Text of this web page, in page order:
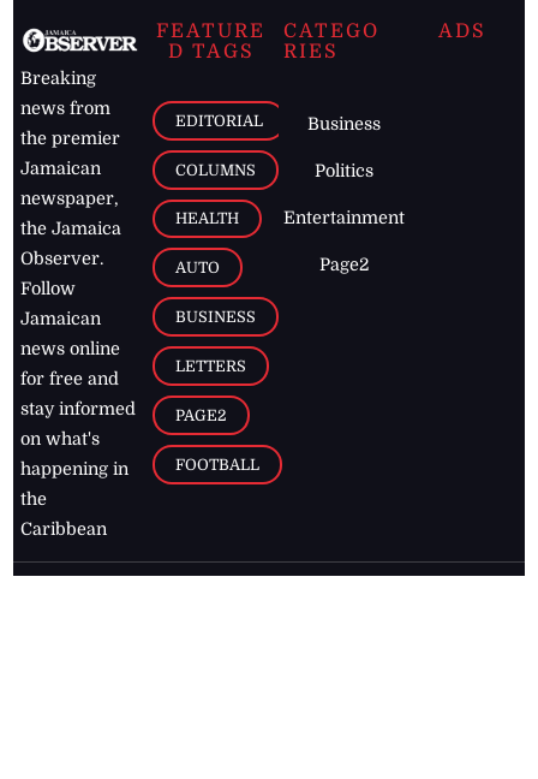
Breaking
news from
the premier
Jamaican
newspaper,
the Jamaica
Observer.
Follow
Jamaican
news online
for free and
stay informed
on what's
happening in
the
Caribbean
FEATURE
D TAGS
EDITORIAL
COLUMNS
HEALTH
AUTO
BUSINESS
LETTERS
PAGE2
FOOTBALL
CATEGO
RIES
Business
Politics
Entertainment
Page2
ADS